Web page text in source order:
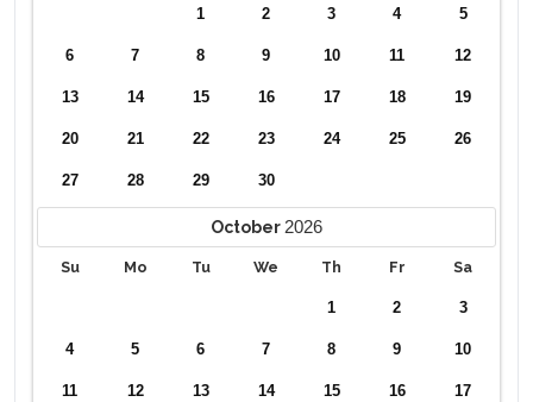
1 2 3 4 5
6 7 8 9 10 11 12
13 14 15 16 17 18 19
20 21 22 23 24 25 26
27 28 29 30
October 2026
Su Mo Tu We Th Fr Sa
1 2 3
4 5 6 7 8 9 10
11 12 13 14 15 16 17